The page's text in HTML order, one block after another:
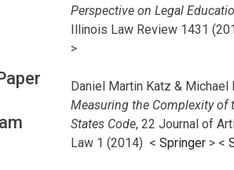
Perspective on Legal
Illinois Law Review 1431
>
Daniel Martin Katz & Michael
Measuring the Complexity of
States Code, 22 Journal of
Law 1 (2014) < Springer > <